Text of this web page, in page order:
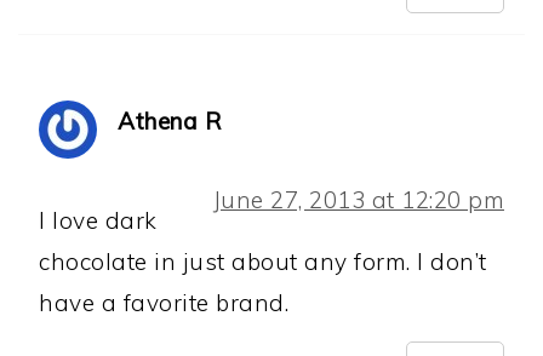
Athena R
June 27, 2013 at 12:20 pm
I love dark
chocolate in just about any form. I don’t
have a favorite brand.